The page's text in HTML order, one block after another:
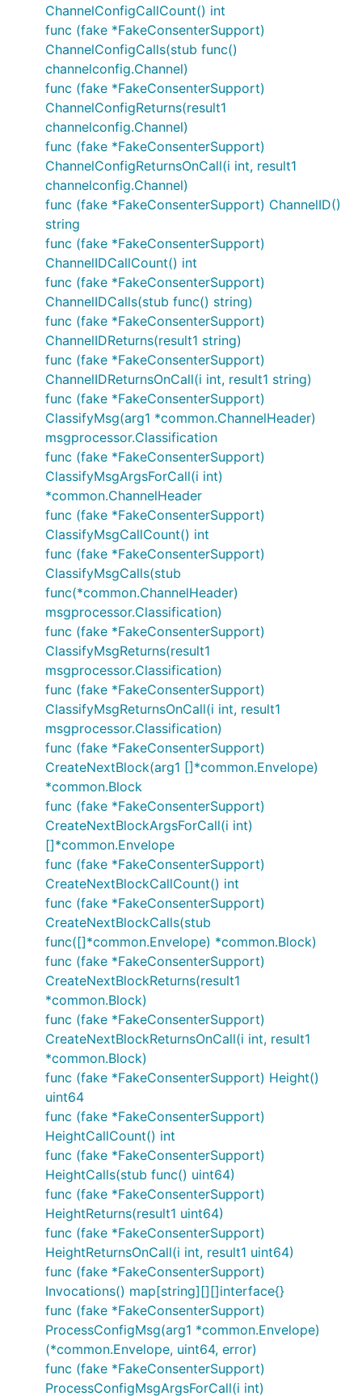
ChannelConfigCallCount() int
func (fake *FakeConsenterSupport)
ChannelConfigCalls(stub func()
channelconfig.Channel)
func (fake *FakeConsenterSupport)
ChannelConfigReturns(result1
channelconfig.Channel)
func (fake *FakeConsenterSupport)
ChannelConfigReturnsOnCall(i int, result1
channelconfig.Channel)
func (fake *FakeConsenterSupport) ChannelID()
string
func (fake *FakeConsenterSupport)
ChannelIDCallCount() int
func (fake *FakeConsenterSupport)
ChannelIDCalls(stub func() string)
func (fake *FakeConsenterSupport)
ChannelIDReturns(result1 string)
func (fake *FakeConsenterSupport)
ChannelIDReturnsOnCall(i int, result1 string)
func (fake *FakeConsenterSupport)
ClassifyMsg(arg1 *common.ChannelHeader)
msgprocessor.Classification
func (fake *FakeConsenterSupport)
ClassifyMsgArgsForCall(i int)
*common.ChannelHeader
func (fake *FakeConsenterSupport)
ClassifyMsgCallCount() int
func (fake *FakeConsenterSupport)
ClassifyMsgCalls(stub
func(*common.ChannelHeader)
msgprocessor.Classification)
func (fake *FakeConsenterSupport)
ClassifyMsgReturns(result1
msgprocessor.Classification)
func (fake *FakeConsenterSupport)
ClassifyMsgReturnsOnCall(i int, result1
msgprocessor.Classification)
func (fake *FakeConsenterSupport)
CreateNextBlock(arg1 []*common.Envelope)
*common.Block
func (fake *FakeConsenterSupport)
CreateNextBlockArgsForCall(i int)
[]*common.Envelope
func (fake *FakeConsenterSupport)
CreateNextBlockCallCount() int
func (fake *FakeConsenterSupport)
CreateNextBlockCalls(stub
func([]*common.Envelope) *common.Block)
func (fake *FakeConsenterSupport)
CreateNextBlockReturns(result1
*common.Block)
func (fake *FakeConsenterSupport)
CreateNextBlockReturnsOnCall(i int, result1
*common.Block)
func (fake *FakeConsenterSupport) Height()
uint64
func (fake *FakeConsenterSupport)
HeightCallCount() int
func (fake *FakeConsenterSupport)
HeightCalls(stub func() uint64)
func (fake *FakeConsenterSupport)
HeightReturns(result1 uint64)
func (fake *FakeConsenterSupport)
HeightReturnsOnCall(i int, result1 uint64)
func (fake *FakeConsenterSupport)
Invocations() map[string][][]interface{}
func (fake *FakeConsenterSupport)
ProcessConfigMsg(arg1 *common.Envelope)
(*common.Envelope, uint64, error)
func (fake *FakeConsenterSupport)
ProcessConfigMsgArgsForCall(i int)